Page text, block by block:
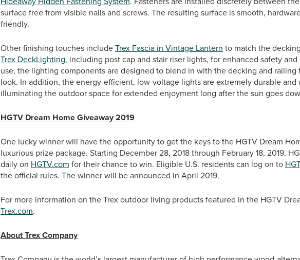
surface free from visible nails and screws. The resulting surface is smooth,
friendly.
Other finishing touches includeTrex Fascia in Vintage Lantern to match the
Trex DeckLighting, including post cap and stair riser lights, for enhanced safety
use, the lighting components are designed to blend in with the decking and railing
look. In addition, the energy-efficient, low-voltage lights are extremely durable and
illuminating the outdoor space for extended enjoyment long after the sun goes
HGTV Dream Home Giveaway 2019
One lucky winner will have the opportunity to get the keys to the HGTV Dream
luxurious prize package. Starting December 28, 2018 through February 18, 2019,
daily on HGTV.com for their chance to win. Eligible U.S. residents can log on to
the official rules. The winner will be announced in April 2019.
For more information on the Trex outdoor living products featured in the HGTV
Trex.com.
About Trex Company